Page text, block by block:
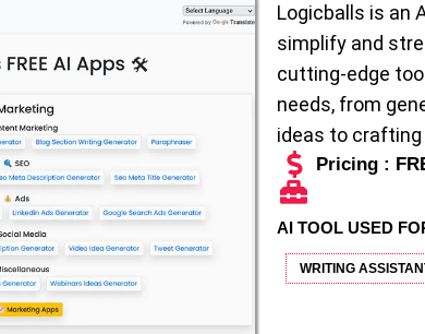
Logicballs is an
simplify and
cutting-edge
needs, from
ideas to
Pricing :
AI TOOL USED
WRITING